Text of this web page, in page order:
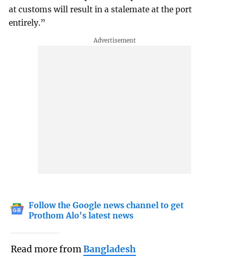
at customs will result in a stalemate at the port
entirely.”
Follow the Google news channel to get
Prothom Alo's latest news
Read more fromBangladesh